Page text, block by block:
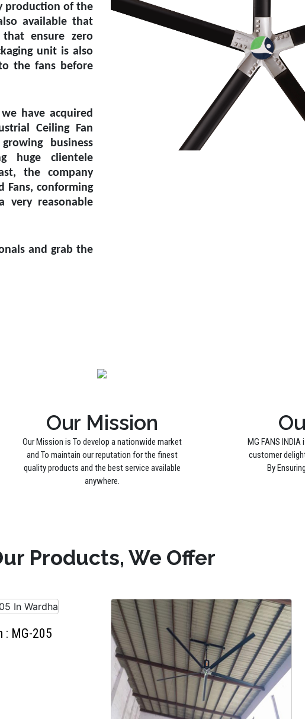
production of the
available that
ensure zero
unit is also
the fans before
have acquired
Ceiling Fan
business
huge clientele
the company
Fans, conforming
very reasonable
and grab the
Our Mission
Our Mission is To develop a nationwide market
and To maintain our reputation for the finest
quality products and the best service available
anywhere.
MG FANS
customer
By
Products, We Offer
: MG-205